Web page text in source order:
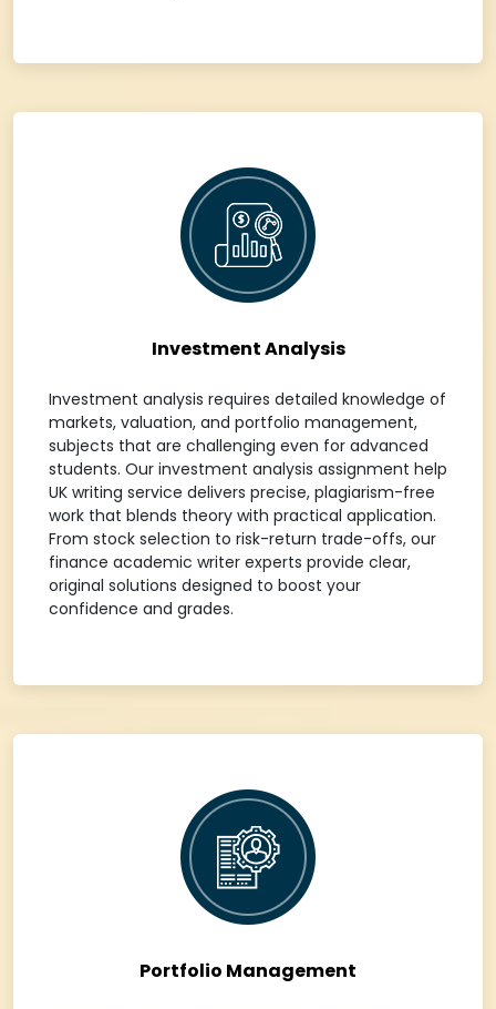
Investment Analysis
Investment analysis requires detailed knowledge of
markets, valuation, and portfolio management,
subjects that are challenging even for advanced
students. Our investment analysis assignment help
UK writing service delivers precise, plagiarism-free
work that blends theory with practical application.
From stock selection to risk-return trade-offs, our
finance academic writer experts provide clear,
original solutions designed to boost your
confidence and grades.
Portfolio Management